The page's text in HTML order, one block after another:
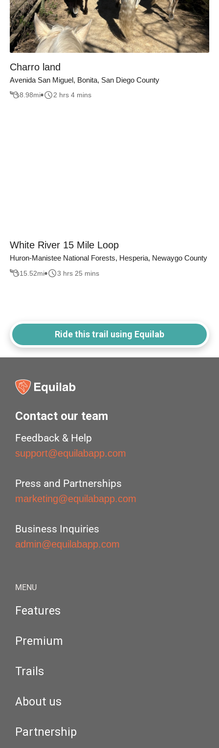
Charro land
Avenida San Miguel, Bonita, San Diego County
8.98mi 2 hrs 4 mins
White River 15 Mile Loop
Huron-Manistee National Forests, Hesperia, Newaygo County
15.52mi 3 hrs 25 mins
Ride this trail using Equilab
Contact our team
Feedback & Help
support@equilabapp.com
Press and Partnerships
marketing@equilabapp.com
Business Inquiries
admin@equilabapp.com
MENU
Features
Premium
Trails
About us
Partnership